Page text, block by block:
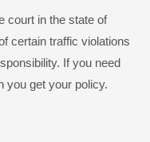
court in the state of
certain traffic violations
If you need
you get your policy.